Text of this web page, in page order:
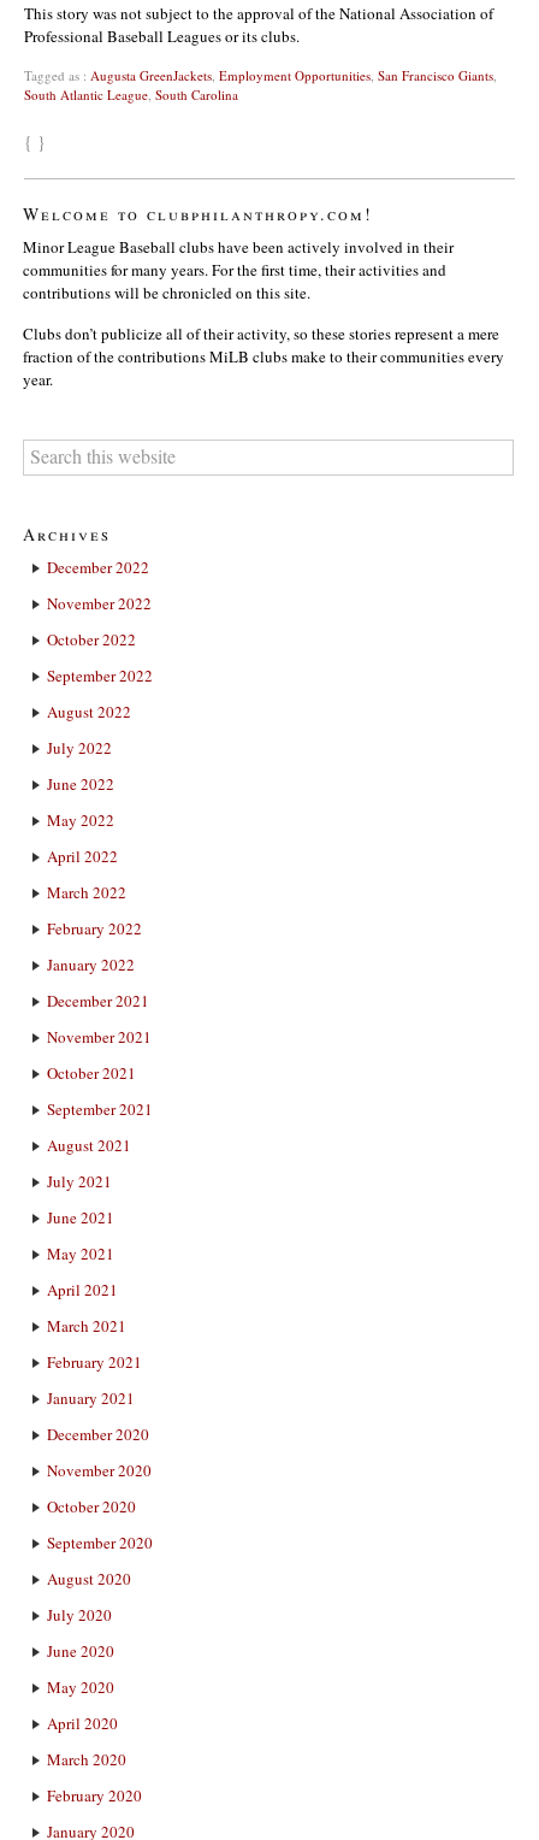
This story was not subject to the approval of the National Association of
Professional Baseball Leagues or its clubs.
Tagged as : Augusta GreenJackets, Employment Opportunities, San Francisco Giants,
South Atlantic League, South Carolina
{ }
Welcome to clubphilanthropy.com!
Minor League Baseball clubs have been actively involved in their
communities for many years. For the first time, their activities and
contributions will be chronicled on this site.
Clubs don’t publicize all of their activity, so these stories represent a mere
fraction of the contributions MiLB clubs make to their communities every
year.
Archives
December 2022
November 2022
October 2022
September 2022
August 2022
July 2022
June 2022
May 2022
April 2022
March 2022
February 2022
January 2022
December 2021
November 2021
October 2021
September 2021
August 2021
July 2021
June 2021
May 2021
April 2021
March 2021
February 2021
January 2021
December 2020
November 2020
October 2020
September 2020
August 2020
July 2020
June 2020
May 2020
April 2020
March 2020
February 2020
January 2020